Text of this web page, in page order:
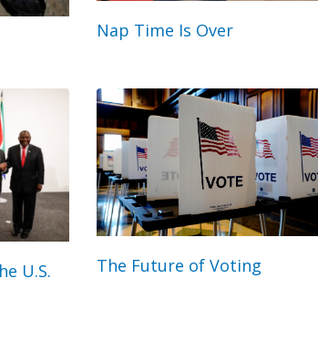
Nap Time Is Over
U.S.
The Future of Voting